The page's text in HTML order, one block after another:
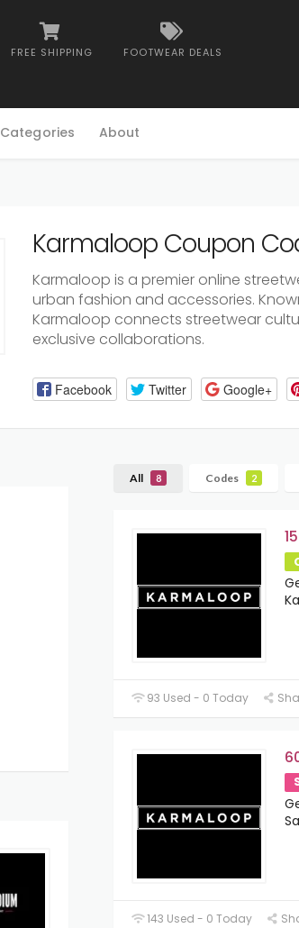
FREE SHIPPING FOOTWEAR DEALS
Categories About
Karmaloop Coupon
Karmaloop is a premier online
urban fashion and accessories.
Karmaloop connects streetwear
exclusive collaborations.
Facebook Twitter Google+
All 8 Codes 2
93 Used - 0 Today
143 Used - 0 Today